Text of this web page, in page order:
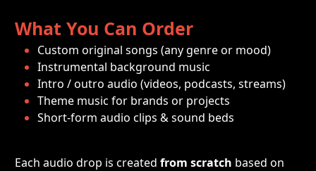
What You Can Order
Custom original songs (any genre or mood)
Instrumental background music
Intro / outro audio (videos, podcasts, streams)
Theme music for brands or projects
Short-form audio clips & sound beds
Each audio drop is created from scratch based on